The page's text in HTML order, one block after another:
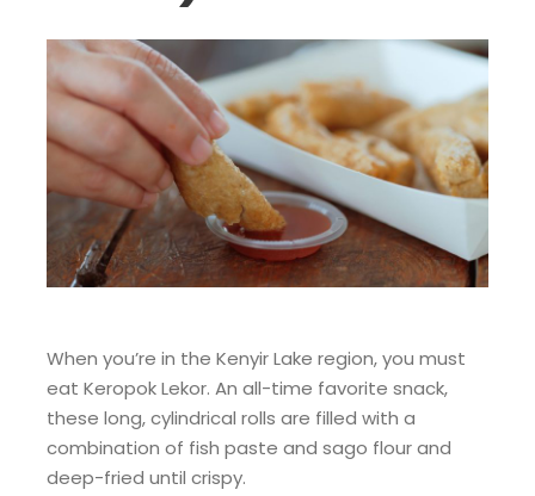
When you’re in the Kenyir Lake region, you must
eat Keropok Lekor. An all-time favorite snack,
these long, cylindrical rolls are filled with a
combination of fish paste and sago flour and
deep-fried until crispy.